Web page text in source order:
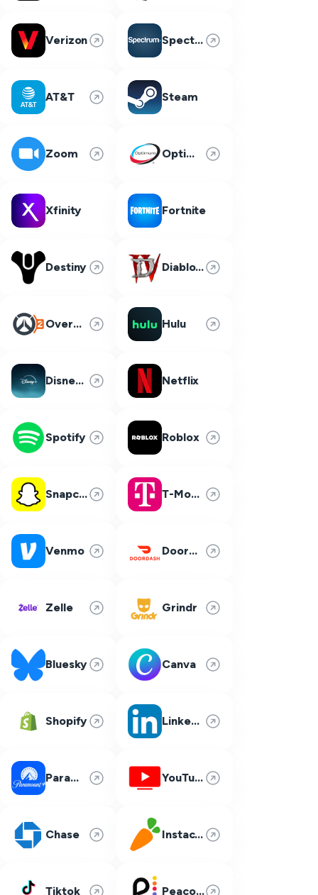
Verizon Spectrum
AT&T Steam
Zoom Optimum
Xfinity Fortnite
Destiny Diablo 4
Overwatch 2 Hulu
Disney Plus Netflix
Spotify Roblox
Snapchat T-Mobile
Venmo DoorDash
Zelle Grindr
Bluesky Canva
Shopify LinkedIn
Paramount Plus YouTube TV
Chase Instacart
Tiktok Peacock